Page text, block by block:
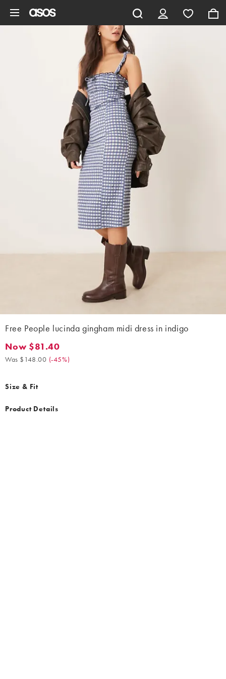
Free People lucinda gingham midi dress in indigo
Now $81.40. Was $148.00. (-45%)
Now $81.40
Was $148.00 (-45%)
Size & Fit
Product Details